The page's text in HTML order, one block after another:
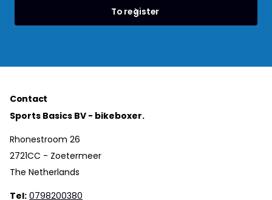
To register
Contact
Sports Basics BV - bikeboxer.
Rhonestroom 26
2721CC - Zoetermeer
The Netherlands
Tel: 0798200380